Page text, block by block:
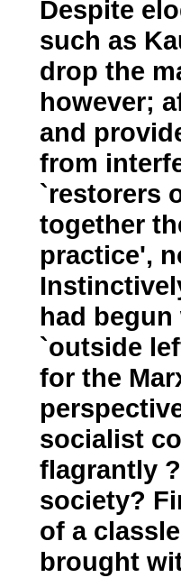
Despite
such as
drop the
however;
and
from
`restorers
together
practice',
had
`outside
for the
socialist
flagrantly
society?
of a
brought